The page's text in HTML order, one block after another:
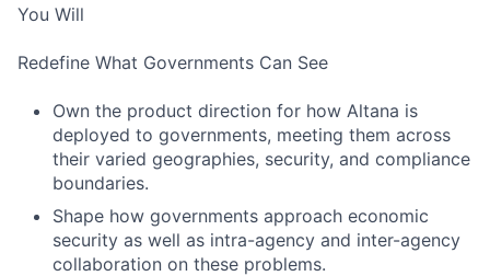
You Will
Redefine What Governments Can See
Own the product direction for how Altana is
deployed to governments, meeting them across
their varied geographies, security, and compliance
boundaries.
Shape how governments approach economic
security as well as intra-agency and inter-agency
collaboration on these problems.